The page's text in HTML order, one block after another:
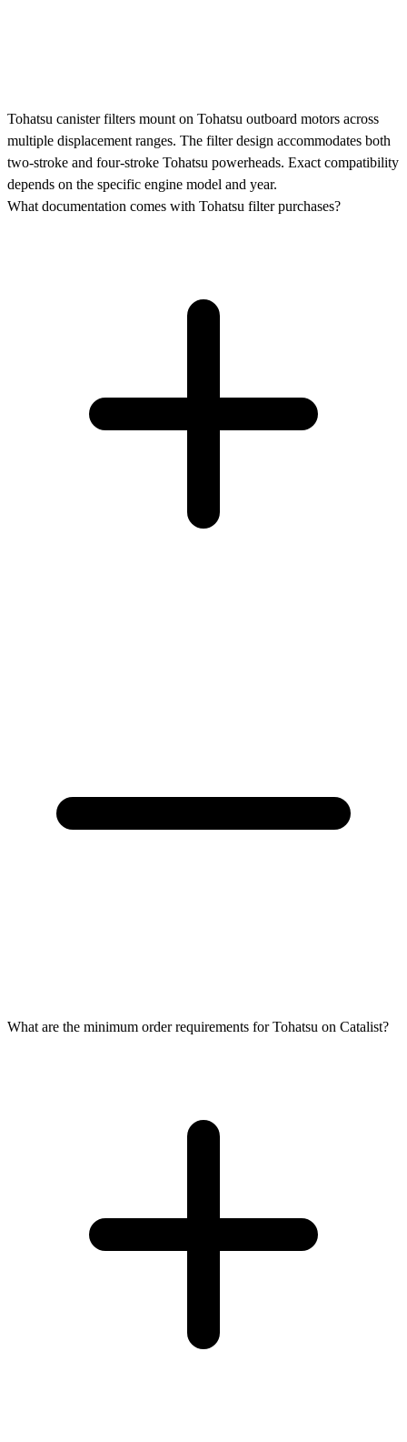
Tohatsu canister filters mount on Tohatsu outboard motors across
multiple displacement ranges. The filter design accommodates both
two-stroke and four-stroke Tohatsu powerheads. Exact compatibility
depends on the specific engine model and year.
What documentation comes with Tohatsu filter purchases?
What are the minimum order requirements for Tohatsu on Catalist?